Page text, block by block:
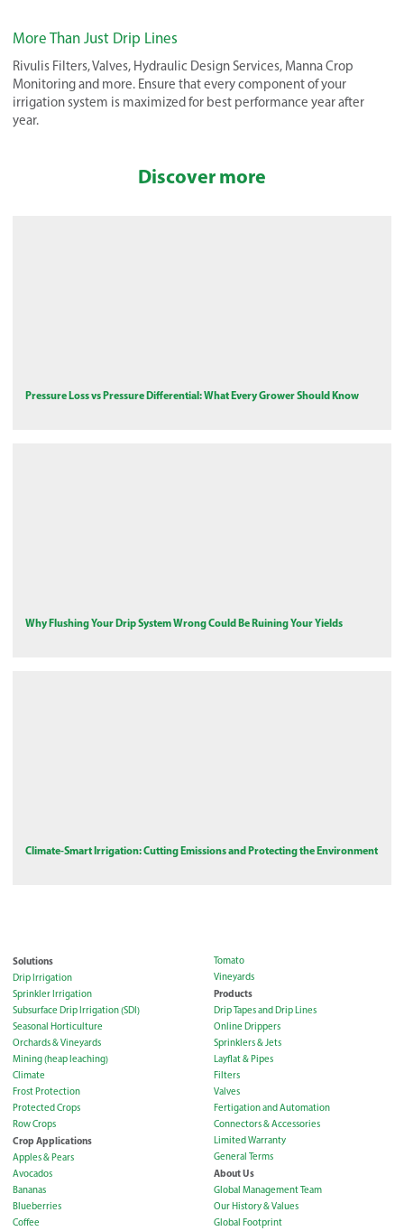
More Than Just Drip Lines
Rivulis Filters, Valves, Hydraulic Design Services, Manna Crop
Monitoring and more. Ensure that every component of your
irrigation system is maximized for best performance year after
year.
Discover more
Pressure Loss vs Pressure Differential: What Every Grower Should Know
Why Flushing Your Drip System Wrong Could Be Ruining Your Yields
Climate-Smart Irrigation: Cutting Emissions and Protecting the Environment
Solutions
Drip Irrigation
Sprinkler Irrigation
Subsurface Drip Irrigation (SDI)
Seasonal Horticulture
Orchards & Vineyards
Mining (heap leaching)
Climate
Frost Protection
Protected Crops
Row Crops
Crop Applications
Apples & Pears
Avocados
Bananas
Blueberries
Coffee
Tomato
Vineyards
Products
Drip Tapes and Drip Lines
Online Drippers
Sprinklers & Jets
Layflat & Pipes
Filters
Valves
Fertigation and Automation
Connectors & Accessories
Limited Warranty
General Terms
About Us
Global Management Team
Our History & Values
Global Footprint